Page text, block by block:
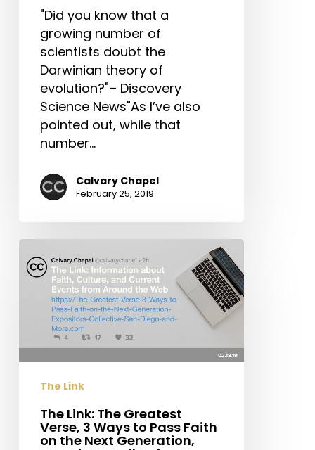
Bible
Support
Female
Deacons
More
"Did you know that a
growing number of
scientists doubt the
Darwinian theory of
evolution?"– Discovery
Science News"As I’ve also
pointed out, while that
number…
Calvary Chapel
February 25, 2019
The
Link:
The
Greatest
Verse,
Pass
Faith
The Link
The Link: The Greatest
Verse, 3 Ways to Pass Faith
on the Next Generation,